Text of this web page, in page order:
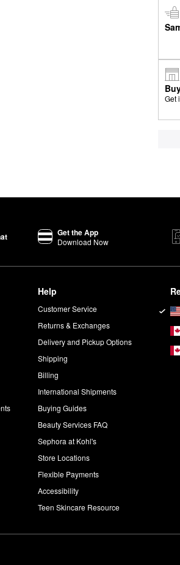
Get
Get the App
Download Now
Help
Customer Service
Returns & Exchanges
Delivery and Pickup Options
Shipping
Billing
International Shipments
Buying Guides
Beauty Services FAQ
Sephora at Kohl's
Store Locations
Flexible Payments
Accessibility
Teen Skincare Resource